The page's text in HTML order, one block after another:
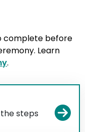
complete before
Learn
.
steps